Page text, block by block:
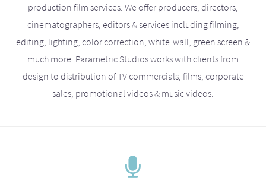
production film services. We offer producers, directors,
cinematographers, editors & services including filming,
editing, lighting, color correction, white-wall, green screen &
much more. Parametric Studios works with clients from
design to distribution of TV commercials, films, corporate
sales, promotional videos & music videos.